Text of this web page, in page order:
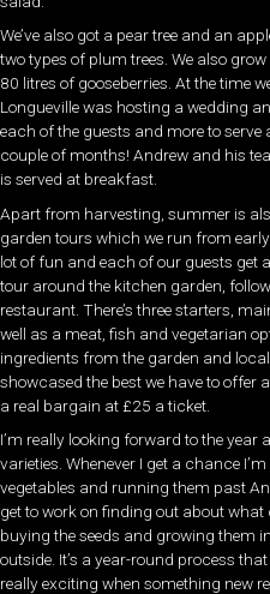
We’ve also got a pear tree and an
two types of plum trees. We also
80 litres of gooseberries. At the time
Longueville was hosting a wedding
each of the guests and more to serve
couple of months! Andrew and his
is served at breakfast.
Apart from harvesting, summer is
garden tours which we run from early
lot of fun and each of our guests get
tour around the kitchen garden,
restaurant. There’s three starters,
well as a meat, fish and vegetarian
ingredients from the garden and
showcased the best we have to offer
a real bargain at £25 a ticket.
I’m really looking forward to the
varieties. Whenever I get a chance
vegetables and running them past
get to work on finding out about what
buying the seeds and growing them
outside. It’s a year-round process
really exciting when something new